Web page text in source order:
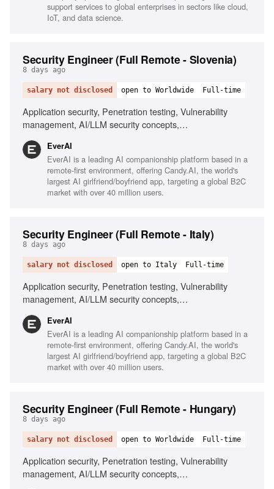
support services to global enterprises in sectors like cloud,
IoT, and data science.
Security Engineer (Full Remote - Slovenia)
8 days ago
salary not disclosed open to Worldwide Full-time
Application security, Penetration testing, Vulnerability
management, AI/LLM security concepts,
awareness communication, Phishing simulations, Risk
register management, Monitoring security channels
EverAI
EverAI is a leading AI companionship platform based in a
remote-first environment, offering Candy.AI, the world's
largest AI girlfriend/boyfriend app, targeting a global B2C
market with over 40 million users.
Security Engineer (Full Remote - Italy)
8 days ago
salary not disclosed open to Italy Full-time
Application security, Penetration testing, Vulnerability
management, AI/LLM security concepts,
awareness communication, Phishing simulations, Risk
register management, Monitoring security channels
EverAI
EverAI is a leading AI companionship platform based in a
remote-first environment, offering Candy.AI, the world's
largest AI girlfriend/boyfriend app, targeting a global B2C
market with over 40 million users.
Security Engineer (Full Remote - Hungary)
8 days ago
salary not disclosed open to Worldwide Full-time
Application security, Penetration testing, Vulnerability
management, AI/LLM security concepts,